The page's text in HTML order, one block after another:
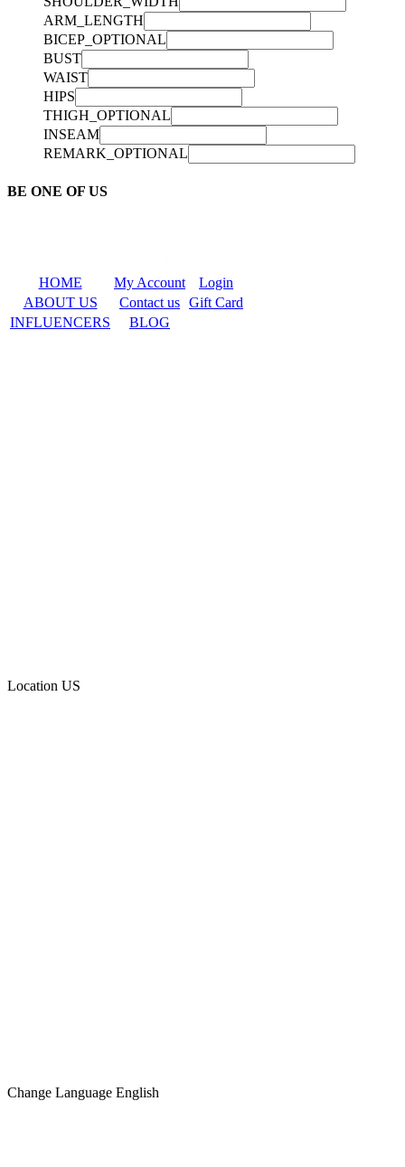
ARM_LENGTH
BICEP_OPTIONAL
BUST
WAIST
HIPS
THIGH_OPTIONAL
INSEAM
REMARK_OPTIONAL
BE ONE OF US
HOME My Account
Login
ABOUT US
Contact us Gift Card
INFLUENCERS
BLOG
Location US
Change Language English